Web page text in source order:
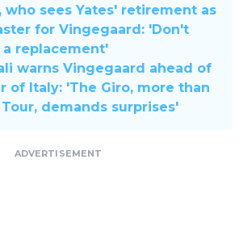
who sees Yates' retirement as
for Vingegaard: 'Don't
a replacement'
warns Vingegaard ahead of
of Italy: 'The Giro, more than
demands surprises'
ADVERTISEMENT